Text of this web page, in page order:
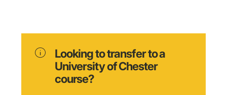
info
Looking to transfer to a
University of Chester
course?